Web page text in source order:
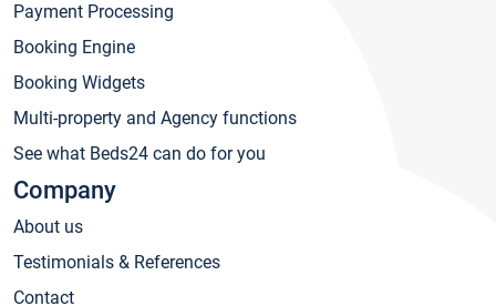
Payment Processing
Booking Engine
Booking Widgets
Multi-property and Agency functions
See what Beds24 can do for you
Company
About us
Testimonials & References
Contact